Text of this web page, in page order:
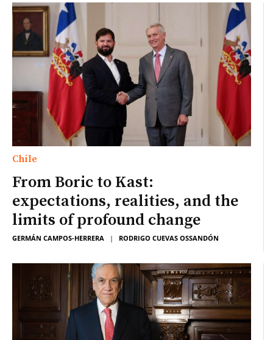
Chile
From Boric to Kast:
expectations, realities, and the
limits of profound change
GERMÁN CAMPOS-HERRERA | RODRIGO CUEVAS OSSANDÓN